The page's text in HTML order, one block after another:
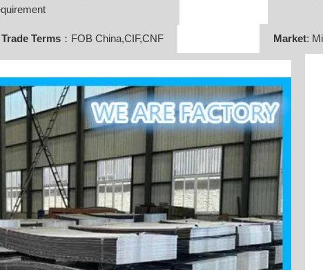
Trade Terms：FOB China,CIF,CNF Market: